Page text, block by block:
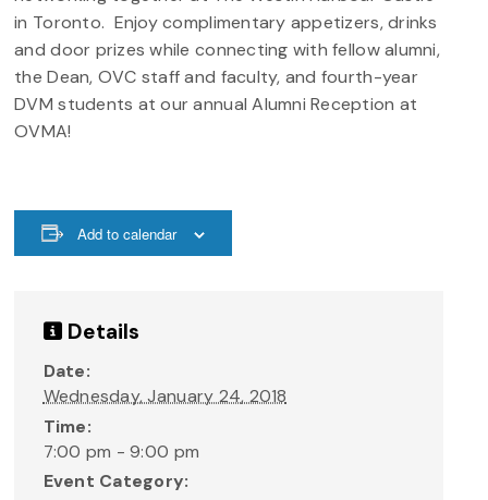
in Toronto. Enjoy complimentary appetizers, drinks
and door prizes while connecting with fellow alumni,
the Dean, OVC staff and faculty, and fourth-year
DVM students at our annual Alumni Reception at
OVMA!
Add to calendar
Details
Date:
Wednesday, January 24, 2018
Time:
7:00 pm - 9:00 pm
Event Category: